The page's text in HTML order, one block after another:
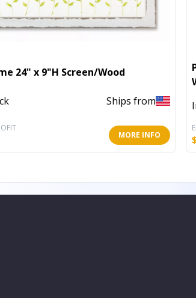
24" x 9"H Screen/Wood
Ships from
MORE INFO